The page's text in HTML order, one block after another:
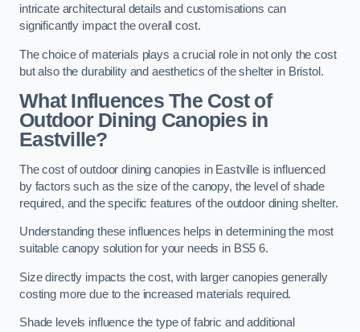
intricate architectural details and customisations can
significantly impact the overall cost.
The choice of materials plays a crucial role in not only the cost
but also the durability and aesthetics of the shelter in Bristol.
What Influences The Cost of
Outdoor Dining Canopies in
Eastville?
The cost of outdoor dining canopies in Eastville is influenced
by factors such as the size of the canopy, the level of shade
required, and the specific features of the outdoor dining shelter.
Understanding these influences helps in determining the most
suitable canopy solution for your needs in BS5 6.
Size directly impacts the cost, with larger canopies generally
costing more due to the increased materials required.
Shade levels influence the type of fabric and additional